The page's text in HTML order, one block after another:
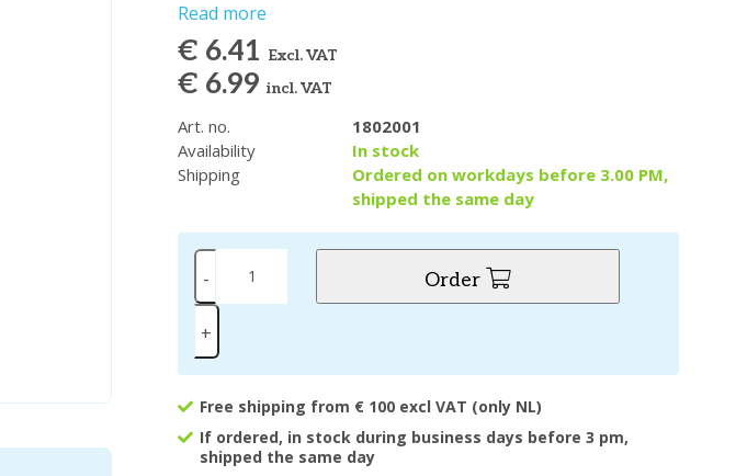
Read more
€ 6.41 Excl. VAT
€ 6.99incl. VAT
Art. no.
1802001
Availability
In stock
Shipping
Ordered on workdays before 3.00 PM,
shipped the same day
-
+
Order
Free shipping from € 100 excl VAT (only NL)
If ordered, in stock during business days before 3 pm,
shipped the same day